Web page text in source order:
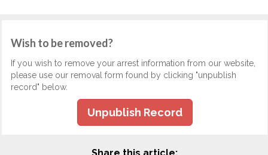
Wish to be removed?
If you wish to remove your arrest information from our website,
please use our removal form found by clicking "unpublish
record" below.
Unpublish Record